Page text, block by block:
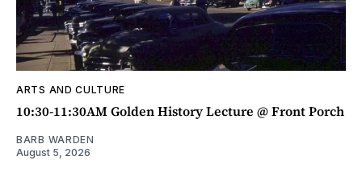
ARTS AND CULTURE
10:30-11:30AM Golden History Lecture @ Front Porch
BARB WARDEN
August 5, 2026